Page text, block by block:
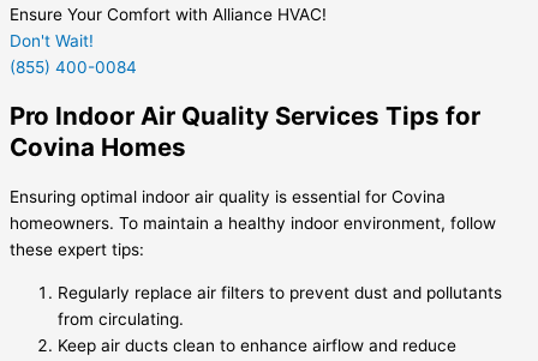
Ensure Your Comfort with Alliance HVAC!
Don't Wait!
(855) 400-0084
Pro Indoor Air Quality Services Tips for
Covina Homes
Ensuring optimal indoor air quality is essential for Covina
homeowners. To maintain a healthy indoor environment, follow
these expert tips:
Regularly replace air filters to prevent dust and pollutants
from circulating.
Keep air ducts clean to enhance airflow and reduce